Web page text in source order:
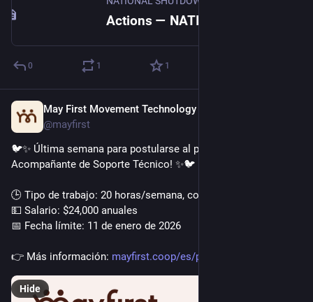
0 1 1
May First Movement Technology
@mayfirst
🐦✨ Última semana para postularse al puesto de
Acompañante de Soporte Técnico! ✨🐦
🕒 Tipo de trabajo: 20 horas/semana, completamente remoto
💵 Salario: $24,000 anuales
📅 Fecha límite: 11 de enero de 2026
👉️ Más información: mayfirst.coop/es/post/2025/tec
Hide